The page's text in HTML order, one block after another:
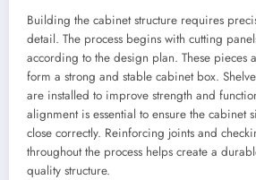
Building the cabinet structure requires
detail. The process begins with cutting
according to the design plan. These pieces
form a strong and stable cabinet box.
are installed to improve strength and
alignment is essential to ensure the cabinet
close correctly. Reinforcing joints and
throughout the process helps create a
quality structure.